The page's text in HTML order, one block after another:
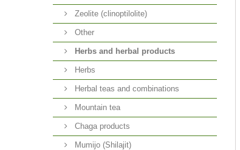
Zeolite (clinoptilolite)
Other
Herbs and herbal products
Herbs
Herbal teas and combinations
Mountain tea
Chaga products
Mumijo (Shilajit)